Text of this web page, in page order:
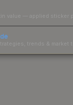
value — applied sticker
trends & market